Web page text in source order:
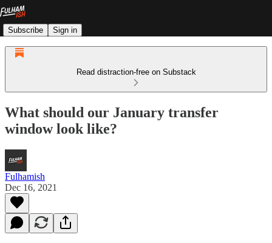
Subscribe Sign in
Read distraction-free on Substack
What should our January transfer
window look like?
Fulhamish
Dec 16, 2021